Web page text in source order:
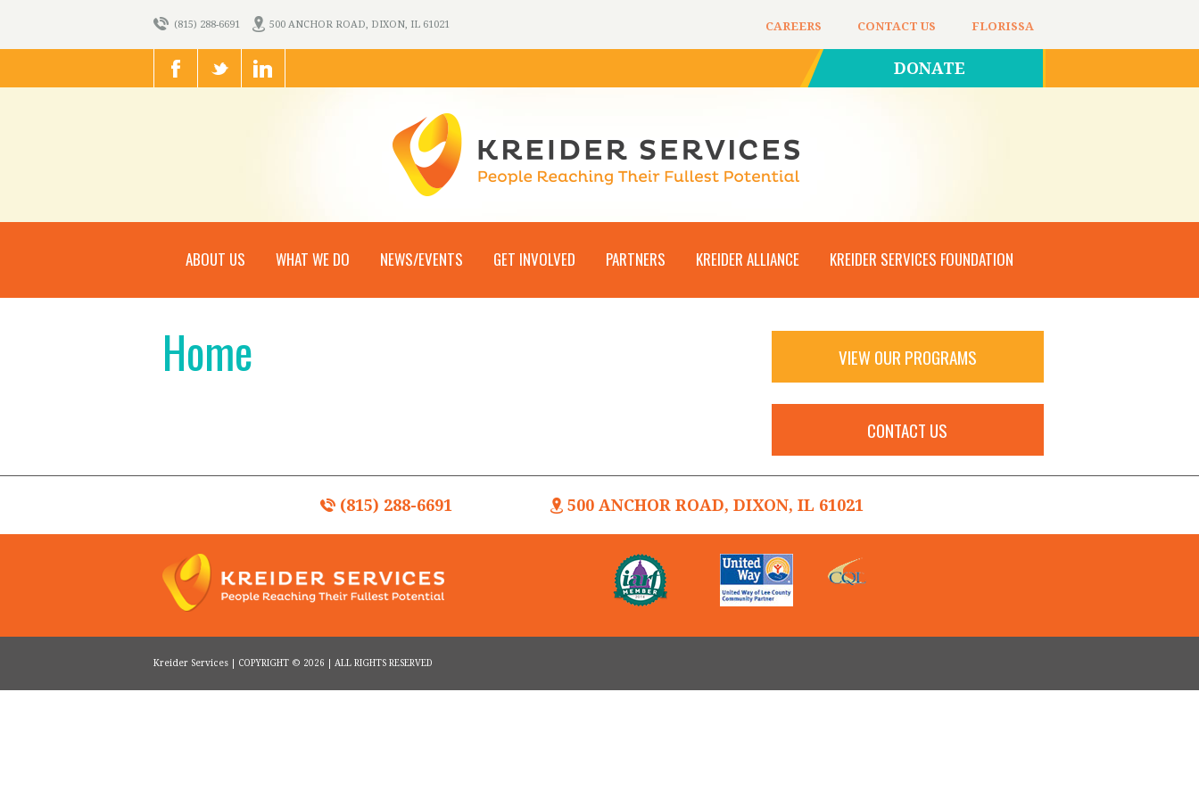
(815) 288-6691 500 ANCHOR ROAD, DIXON, IL 61021 CAREERS CONTACT US FLORISSA
DONATE
ABOUT US WHAT WE DO NEWS/EVENTS GET INVOLVED PARTNERS KREIDER ALLIANCE KREIDER SERVICES FOUNDATION
Home VIEW OUR PROGRAMS
CONTACT US
(815) 288-6691 500 ANCHOR ROAD, DIXON, IL 61021
Kreider Services | COPYRIGHT © 2026 | ALL RIGHTS RESERVED